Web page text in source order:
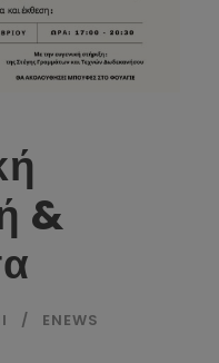
&
ENEWS